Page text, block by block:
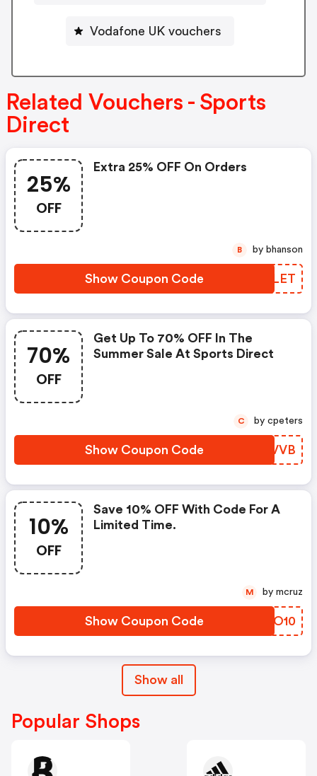
Vodafone UK vouchers
Related Vouchers - Sports
Direct
25%
OFF
Extra 25% OFF On Orders
Show Coupon Code BDELET
B by bhanson
70%
OFF
Get Up To 70% OFF In The
Summer Sale At Sports Direct
Show Coupon Code FEWVVB
C by cpeters
10%
OFF
Save 10% OFF With Code For A
Limited Time.
Show Coupon Code VEXO10
M by mcruz
Show all
Popular Shops